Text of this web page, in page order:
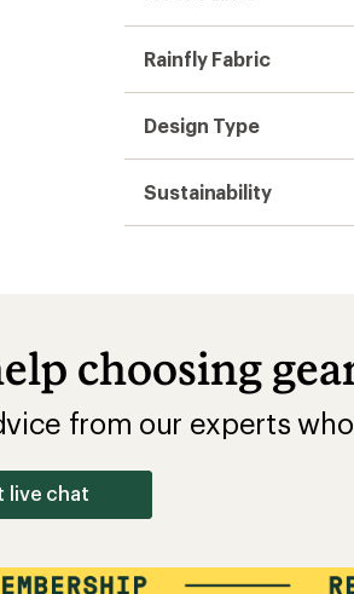
Rainfly Fabric
Design Type
Sustainability
choosing
from our experts
live chat